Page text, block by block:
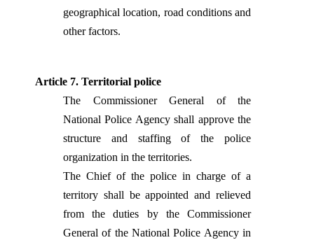
geographical location, road conditions and
other factors.
Article 7. Territorial police
The Commissioner General of the
National Police Agency shall approve the
structure and staffing of the police
organization in the territories.
The Chief of the police in charge of a
territory shall be appointed and relieved
from the duties by the Commissioner
General of the National Police Agency in